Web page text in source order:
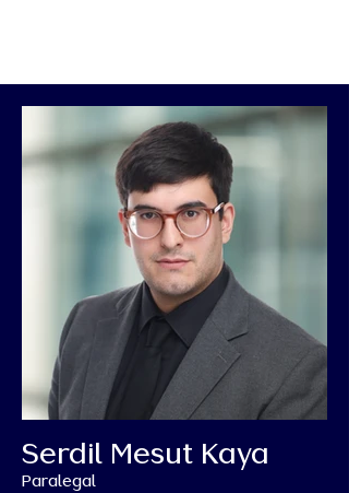
Serdil Mesut Kaya
Paralegal